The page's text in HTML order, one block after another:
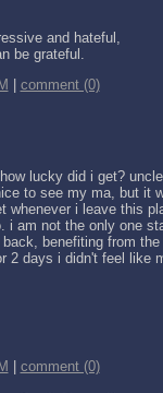
and hateful,
be grateful.
comment (0)
lucky did i get?
to see my ma, but it
whenever i leave this
i am not the only one
benefiting from
2 days i didn't feel like
comment (0)